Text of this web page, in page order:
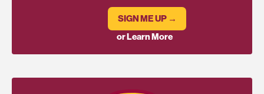
SIGN ME UP →
or Learn More